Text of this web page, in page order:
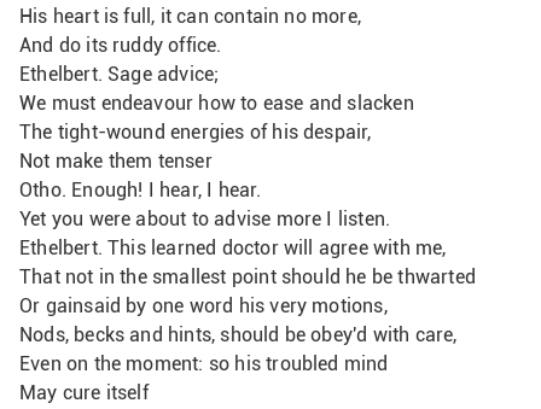
His heart is full, it can contain no more,
And do its ruddy office.
Ethelbert. Sage advice;
We must endeavour how to ease and slacken
The tight-wound energies of his despair,
Not make them tenser
Otho. Enough! I hear, I hear.
Yet you were about to advise more I listen.
Ethelbert. This learned doctor will agree with me,
That not in the smallest point should he be thwarted
Or gainsaid by one word his very motions,
Nods, becks and hints, should be obey'd with care,
Even on the moment: so his troubled mind
May cure itself